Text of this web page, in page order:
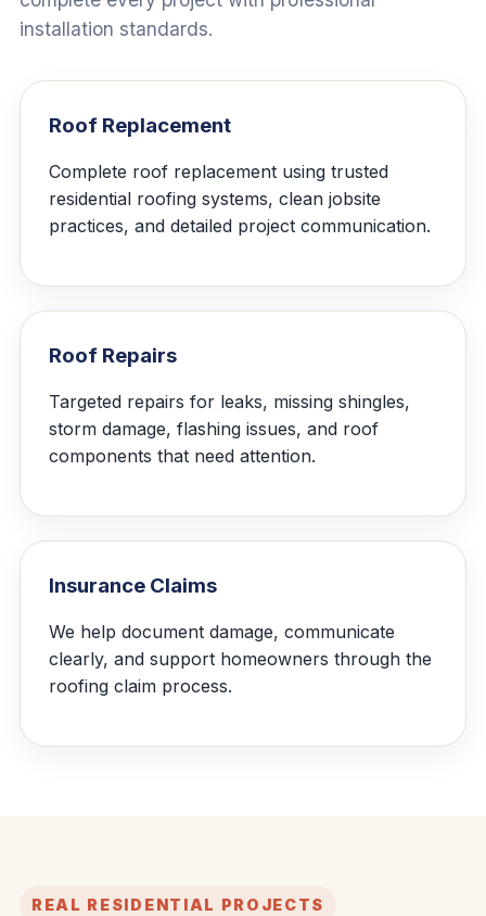
installation standards.
Roof Replacement
Complete roof replacement using trusted
residential roofing systems, clean jobsite
practices, and detailed project communication.
Roof Repairs
Targeted repairs for leaks, missing shingles,
storm damage, flashing issues, and roof
components that need attention.
Insurance Claims
We help document damage, communicate
clearly, and support homeowners through the
roofing claim process.
REAL RESIDENTIAL PROJECTS